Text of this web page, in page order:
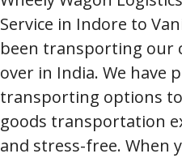
Service in Indore to
been transporting our
over in India. We have
transporting options
goods transportation
and stress-free. When